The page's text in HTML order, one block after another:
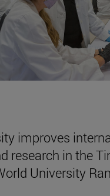
improves
research in the
University